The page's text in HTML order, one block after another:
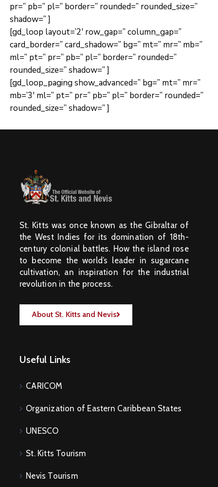
pr=” pb=” pl=” border=” rounded=” rounded_size=”
shadow=” ]
[gd_loop layout=’2′ row_gap=” column_gap=”
card_border=” card_shadow=” bg=” mt=” mr=” mb=”
ml=” pt=” pr=” pb=” pl=” border=” rounded=”
rounded_size=” shadow=” ]
[gd_loop_paging show_advanced=” bg=” mt=” mr=”
mb=’3′ ml=” pt=” pr=” pb=” pl=” border=” rounded=”
rounded_size=” shadow=” ]
St. Kitts was once known as the Gibraltar of
the West Indies for its domination of 18th-
century colonial battles. How the island rose
to become the world’s leader in sugarcane
cultivation, an inspiration for the industrial
revolution in the process.
About St. Kitts and Nevis
Useful Links
CARICOM
Organization of Eastern Caribbean States
UNESCO
St. Kitts Tourism
Nevis Tourism